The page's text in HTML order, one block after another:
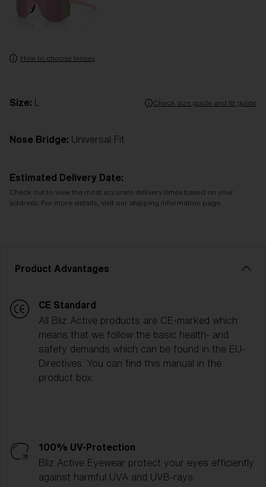
How to choose lenses
Size: Check size guide and fit guide
Nose Bridge: Universal Fit
Estimated Delivery Date:
Check out to view the most accurate delivery times based on your
address. For more details, visit our shipping information page.
Product Advantages
CE Standard
All Bliz Active products are CE-marked which
means that we follow the basic health- and
safety demands which can be found in the EU-
Directives. You can find this manual in the
product box.
100% UV-Protection
Bliz Active Eyewear protect your eyes efficiently
against harmful UVA and UVB-rays.